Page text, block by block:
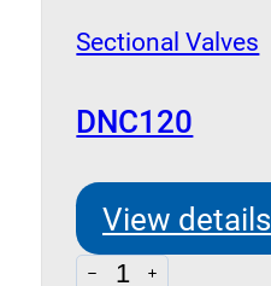
Sectional Valves
DNC120
View details
DNC120